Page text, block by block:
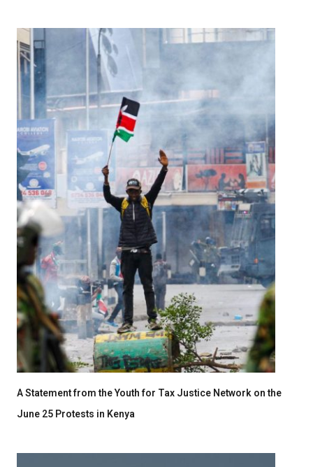
A Statement from the Youth for Tax Justice Network on the
June 25 Protests in Kenya